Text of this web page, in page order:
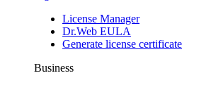
License Manager
Dr.Web EULA
Generate license certificate
Business